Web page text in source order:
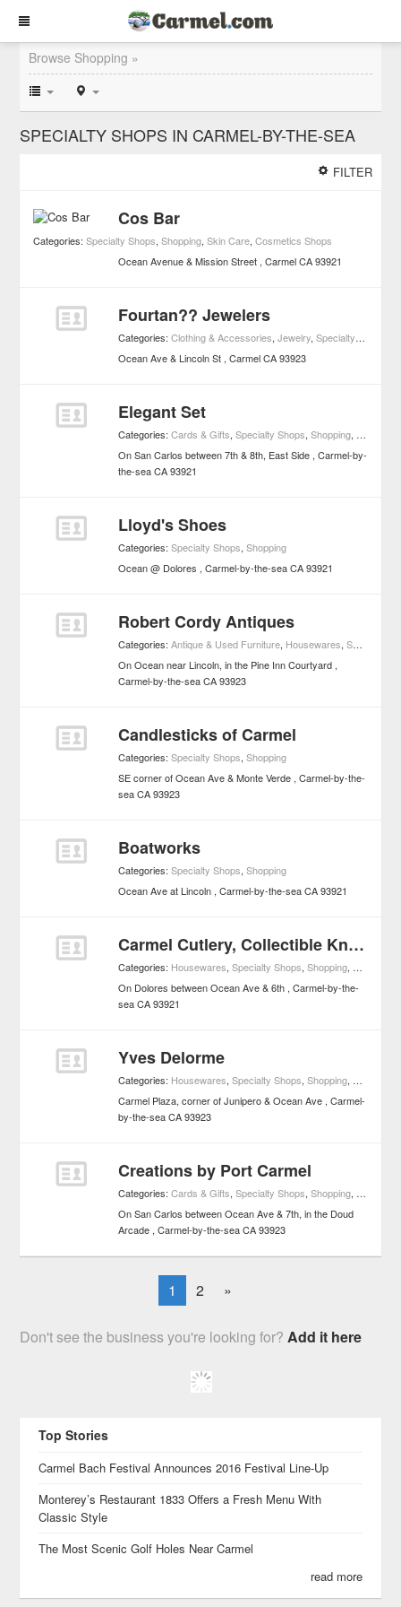
Browse Shopping »
SPECIALTY SHOPS IN CARMEL-BY-THE-SEA
FILTER
Cos Bar
Categories:Specialty Shops,Shopping,Skin Care,Cosmetics Shops
Ocean Avenue & Mission Street Carmel CA 93921
Fourtan?? Jewelers
Categories:Clothing & Accessories,Jewelry,Specialty Shops
Ocean Ave & Lincoln St Carmel CA 93923
Elegant Set
Categories:Cards & Gifts,Specialty Shops,Shopping, Specialty
On San Carlos between 7th & 8th, East Side Carmel-by-
the-sea CA 93921
Lloyd's Shoes
Categories:Specialty Shops,Shopping
Ocean @ Dolores
Carmel-by-the-sea CA 93921
Robert Cordy Antiques
Categories:Antique & Used Furniture, Housewares,Specialty Shops
On Ocean near Lincoln, in the Pine Inn Courtyard
Carmel-by-the-sea CA 93923
Candlesticks of Carmel
Categories:Specialty Shops,Shopping
SE corner of Ocean Ave & Monte Verde Carmel-by-the-
sea CA 93923
Boatworks
Categories:Specialty Shops,Shopping
Ocean Ave at Lincoln Carmel-by-the-sea CA 93921
Carmel Cutlery, Collectible Knives
Categories: Housewares,Specialty Shops,Shopping, Home
On Dolores between Ocean Ave & 6th Carmel-by-the-
sea CA 93921
Yves Delorme
Categories: Housewares,Specialty Shops,Shopping, Home
Carmel Plaza, corner of Junipero & Ocean Ave Carmel-
by-the-sea CA 93923
Creations by Port Carmel
Categories:Cards & Gifts,Specialty Shops,Shopping, Specialty
On San Carlos between Ocean Ave & 7th, in the Doud
Arcade Carmel-by-the-sea CA 93923
1 2 »
Don't see the business you're looking for?Add it here
Top Stories
Carmel Bach Festival Announces 2016 Festival Line-Up
Monterey’s Restaurant 1833 Offers a Fresh Menu With
Classic Style
The Most Scenic Golf Holes Near Carmel
read more